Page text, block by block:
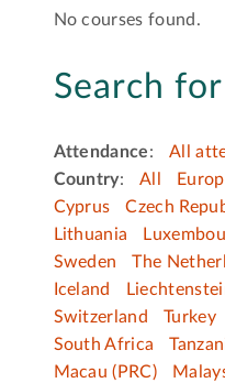
No courses found.
Search
Attendance: All
Country: All
Cyprus
Czech
Lithuania
Sweden
The
Iceland
Switzerland
Turkey
South Africa
Macau (PRC)